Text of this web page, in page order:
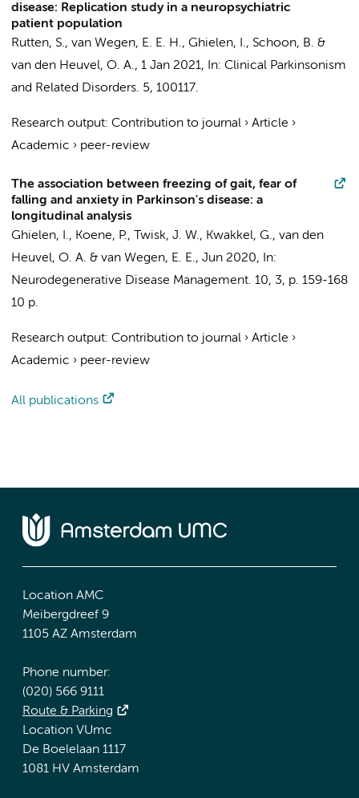
disease: Replication study in a neuropsychiatric
patient population
Rutten, S., van Wegen, E. E. H., Ghielen, I., Schoon, B. &
van den Heuvel, O. A., 1 Jan 2021, In: Clinical Parkinsonism
and Related Disorders. 5, 100117.
Research output: Contribution to journal › Article ›
Academic › peer-review
The association between freezing of gait, fear of
falling and anxiety in Parkinson's disease: a
longitudinal analysis
Ghielen, I., Koene, P., Twisk, J. W., Kwakkel, G., van den
Heuvel, O. A. & van Wegen, E. E., Jun 2020,
In:
Neurodegenerative Disease Management. 10, 3, p. 159-168
10 p.
Research output: Contribution to journal › Article ›
Academic › peer-review
All publications
Location AMC
Meibergdreef 9
1105 AZ Amsterdam
Phone number:
(020) 566 9111
Route & Parking
Location VUmc
De Boelelaan 1117
1081 HV Amsterdam